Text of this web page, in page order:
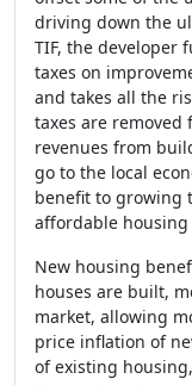
driving down the
TIF, the developer
taxes on
and takes all the
taxes are
revenues from
go to the local
benefit to growing
affordable
New housing
houses are built,
market, allowing
price inflation of
of existing